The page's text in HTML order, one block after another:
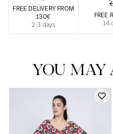
FREE DELIVERY FROM
130€
2-3 days
FREE
14
YOU MAY